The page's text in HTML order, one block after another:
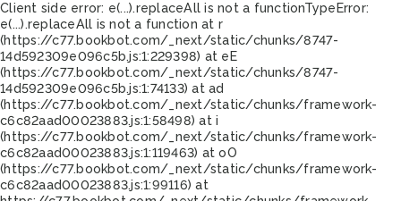
Client side error: e(...).replaceAll is not a functionTypeError:
e(...).replaceAll is not a function at r
(https://c77.bookbot.com/_next/static/chunks/8747-
14d592309e096c5b.js:1:229398) at eE
(https://c77.bookbot.com/_next/static/chunks/8747-
14d592309e096c5b.js:1:74133) at ad
(https://c77.bookbot.com/_next/static/chunks/framework-
c6c82aad00023883.js:1:58498) at i
(https://c77.bookbot.com/_next/static/chunks/framework-
c6c82aad00023883.js:1:119463) at oO
(https://c77.bookbot.com/_next/static/chunks/framework-
c6c82aad00023883.js:1:99116) at